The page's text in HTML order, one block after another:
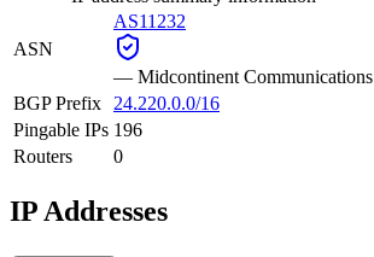
ASN
AS11232
— Midcontinent Communications
BGP Prefix
24.220.0.0/16
Pingable IPs 196
Routers
0
IP Addresses